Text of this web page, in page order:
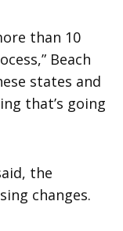
than 10
Beach
states and
that’s going
the
changes.